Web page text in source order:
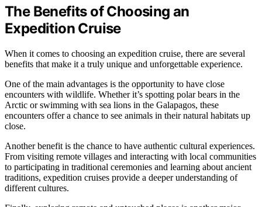
The Benefits of Choosing an
Expedition Cruise
When it comes to choosing an expedition cruise, there are several
benefits that make it a truly unique and unforgettable experience.
One of the main advantages is the opportunity to have close
encounters with wildlife. Whether it’s spotting polar bears in the
Arctic or swimming with sea lions in the Galapagos, these
encounters offer a chance to see animals in their natural habitats up
close.
Another benefit is the chance to have authentic cultural experiences.
From visiting remote villages and interacting with local communities
to participating in traditional ceremonies and learning about ancient
traditions, expedition cruises provide a deeper understanding of
different cultures.